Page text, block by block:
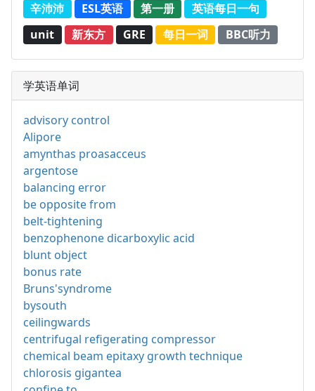
辛沛沛
ESL英语 第一册
英语每日一句
unit
新东方 GRE 每日一词 BBC听力
学英语单词
advisory control
Alipore
amynthas proasacceus
argentose
balancing error
be opposite from
belt-tightening
benzophenone dicarboxylic acid
blunt object
bonus rate
Bruns'syndrome
bysouth
ceilingwards
centrifugal refigerating compressor
chemical beam epitaxy growth technique
chlorosis gigantea